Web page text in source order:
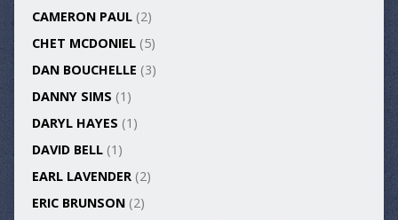
CAMERON PAUL(2)
CHET MCDONIEL(5)
DAN BOUCHELLE (3)
DANNY SIMS (1)
DARYL HAYES (1)
DAVID BELL(1)
EARL LAVENDER(2)
ERIC BRUNSON(2)